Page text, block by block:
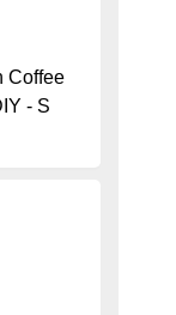
Coffee
- S